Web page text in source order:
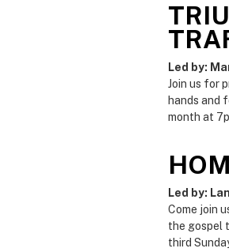
Led by:
Join us for
hands and
month at
Led by:
Come join
the gospel
third